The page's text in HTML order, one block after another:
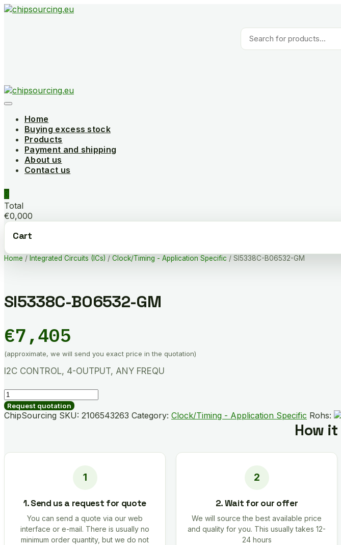
Skip
Products
search
Home
Buying excess stock
Products
Payment and shipping
About us
Contact us
0
Total
€0,000
Cart
Home / Integrated Circuits (ICs) / Clock/Timing - Application Specific / SI5338C-B06532-GM
SI5338C-B06532-GM
€7,405
(approximate, we will send you exact price in the quotation)
I2C CONTROL, 4-OUTPUT, ANY FREQU
SI5338C-
B06532-
GM
Request quotation
ChipSourcing SKU: 2106543263 Category: Clock/Timing - Application Specific Rohs:
How
1. Send us a request for quote
You can send a quote via our web
interface or e-mail. There is usually no
minimum order quantity, but we do not
2. Wait for our offer
We will source the best available price
and quality for you. This usually takes 12-
24 hours